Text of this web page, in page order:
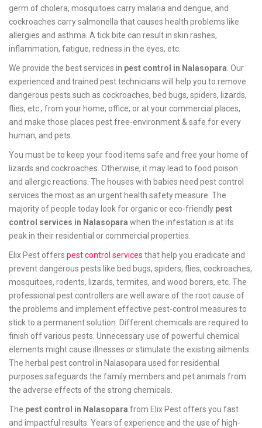
germ of cholera, mosquitoes carry malaria and dengue, and
cockroaches carry salmonella that causes health problems like
allergies and asthma. A tick bite can result in skin rashes,
inflammation, fatigue, redness in the eyes, etc.
We provide the best services in pest control in Nalasopara . Our
experienced and trained pest technicians will help you to remove
dangerous pests such as cockroaches, bed bugs, spiders, lizards,
flies, etc., from your home, office, or at your commercial places,
and make those places pest free-environment & safe for every
human, and pets.
You must be to keep your food items safe and free your home of
lizards and cockroaches. Otherwise, it may lead to food poison
and allergic reactions. The houses with babies need pest control
services the most as an urgent health safety measure. The
majority of people today look for organic or eco-friendly pest
control services in Nalasopara when the infestation is at its
peak in their residential or commercial properties.
Elix Pest offers pest control services that help you eradicate and
prevent dangerous pests like bed bugs, spiders, flies, cockroaches,
mosquitoes, rodents, lizards, termites, and wood borers, etc. The
professional pest controllers are well aware of the root cause of
the problems and implement effective pest-control measures to
stick to a permanent solution. Different chemicals are required to
finish off various pests. Unnecessary use of powerful chemical
elements might cause illnesses or stimulate the existing ailments.
The herbal pest control in Nalasopara used for residential
purposes safeguards the family members and pet animals from
the adverse effects of the strong chemicals.
The pest control in Nalasopara from Elix Pest offers you fast
and impactful results. Years of experience and the use of high-